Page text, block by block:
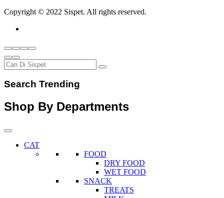
Copyright © 2022 Sispet. All rights reserved.
Search Trending
Shop By Departments
CAT
FOOD
DRY FOOD
WET FOOD
SNACK
TREATS